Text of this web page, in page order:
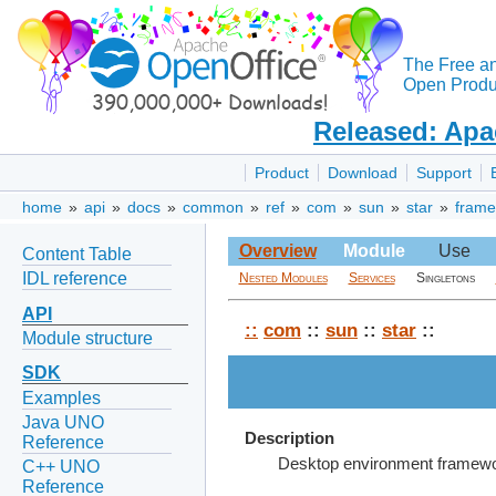
The Free
Open
Released:
Product Download Support
home » api » docs » common » ref » com » sun » star » frame
Content Table
IDL reference
API
Module structure
SDK
Examples
Java UNO
Reference
C++ UNO
Reference
Overview Module Use
Nested Modules Services Singletons
:: com :: sun :: star ::
Description
Desktop environment